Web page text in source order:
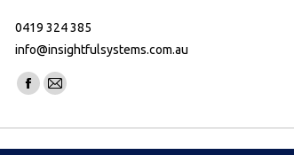
0419 324 385
info@insightfulsystems.com.au
Find us on:
Facebook
Mail